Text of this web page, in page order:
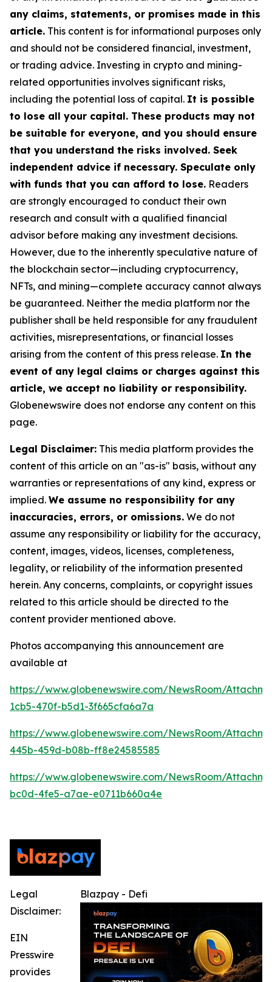
any claims, statements, or promises made in this
article. This content is for informational purposes only
and should not be considered financial, investment,
or trading advice. Investing in crypto and mining-
related opportunities involves significant risks,
including the potential loss of capital. It is possible
to lose all your capital. These products may not
be suitable for everyone, and you should ensure
that you understand the risks involved. Seek
independent advice if necessary. Speculate only
with funds that you can afford to lose. Readers
are strongly encouraged to conduct their own
research and consult with a qualified financial
advisor before making any investment decisions.
However, due to the inherently speculative nature of
the blockchain sector—including cryptocurrency,
NFTs, and mining—complete accuracy cannot always
be guaranteed. Neither the media platform nor the
publisher shall be held responsible for any fraudulent
activities, misrepresentations, or financial losses
arising from the content of this press release. In the
event of any legal claims or charges against this
article, we accept no liability or responsibility.
Globenewswire does not endorse any content on this
page.
Legal Disclaimer: This media platform provides the
content of this article on an "as-is" basis, without any
warranties or representations of any kind, express or
implied. We assume no responsibility for any
inaccuracies, errors, or omissions. We do not
assume any responsibility or liability for the accuracy,
content, images, videos, licenses, completeness,
legality, or reliability of the information presented
herein. Any concerns, complaints, or copyright issues
related to this article should be directed to the
content provider mentioned above.
Photos accompanying this announcement are
available at
https://www.globenewswire.com/NewsRoom/
1cb5-470f-b5d1-3f665cfa6a7a
https://www.globenewswire.com/NewsRoom/
445b-459d-b08b-ff8e24585585
https://www.globenewswire.com/NewsRoom/
bc0d-4fe5-a7ae-e0711b660a4e
Blazpay - Defi
Legal
Disclaimer:
EIN
Presswire
provides